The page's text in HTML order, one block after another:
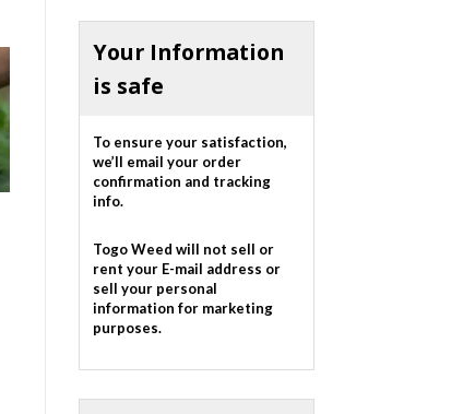
Your Information
is safe
To ensure your satisfaction,
we’ll email your order
confirmation and tracking
info.
Togo Weed will not sell or
rent your E-mail address or
sell your personal
information for marketing
purposes.